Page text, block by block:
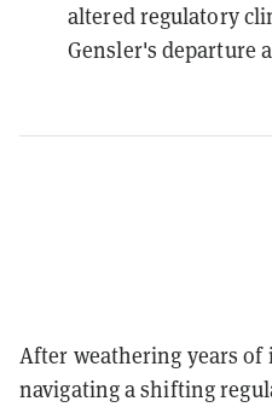
altered regulatory
Gensler's departure
After weathering years
navigating a shifting